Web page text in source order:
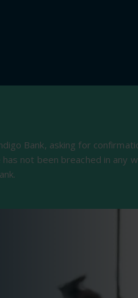
Bank, asking for
not been breached in any